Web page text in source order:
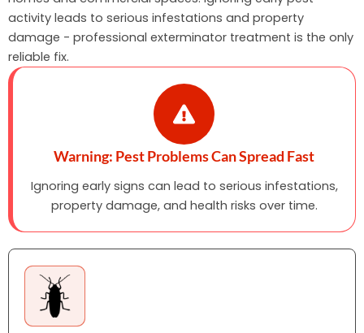
activity leads to serious infestations and property
damage - professional exterminator treatment is the only
reliable fix.
Warning: Pest Problems Can Spread Fast
Ignoring early signs can lead to serious infestations,
property damage, and health risks over time.